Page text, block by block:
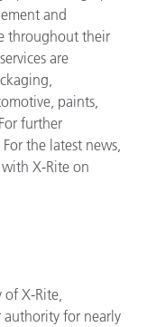
and
throughout their
are
paints,
further
For the latest news,
X-Rite on
X-Rite,
authority for nearly